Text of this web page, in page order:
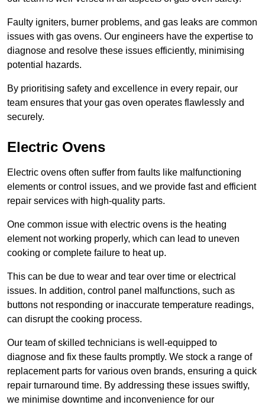
Faulty igniters, burner problems, and gas leaks are common
issues with gas ovens. Our engineers have the expertise to
diagnose and resolve these issues efficiently, minimising
potential hazards.
By prioritising safety and excellence in every repair, our
team ensures that your gas oven operates flawlessly and
securely.
Electric Ovens
Electric ovens often suffer from faults like malfunctioning
elements or control issues, and we provide fast and efficient
repair services with high-quality parts.
One common issue with electric ovens is the heating
element not working properly, which can lead to uneven
cooking or complete failure to heat up.
This can be due to wear and tear over time or electrical
issues. In addition, control panel malfunctions, such as
buttons not responding or inaccurate temperature readings,
can disrupt the cooking process.
Our team of skilled technicians is well-equipped to
diagnose and fix these faults promptly. We stock a range of
replacement parts for various oven brands, ensuring a quick
repair turnaround time. By addressing these issues swiftly,
we minimise downtime and inconvenience for our